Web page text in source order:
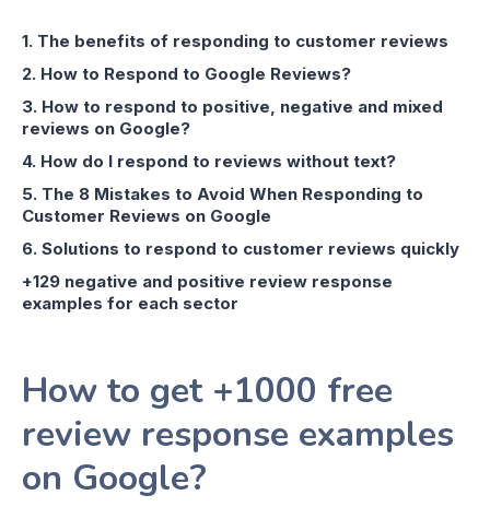
1. The benefits of responding to customer reviews
2. How to Respond to Google Reviews?
3. How to respond to positive, negative and mixed
reviews on Google?
4. How do I respond to reviews without text?
5. The 8 Mistakes to Avoid When Responding to
Customer Reviews on Google
6. Solutions to respond to customer reviews quickly
+129 negative and positive review response
examples for each sector
How to get +1000 free
review response examples
on Google?